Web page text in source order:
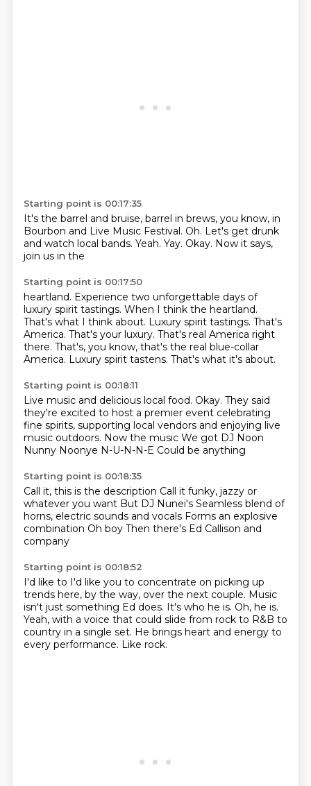
Starting point is 00:17:35
It's the barrel and bruise, barrel in brews, you know, in
Bourbon and Live Music Festival. Oh. Let's get drunk
and watch local bands. Yeah. Yay. Okay. Now it says,
join us in the
Starting point is 00:17:50
heartland. Experience two unforgettable days of
luxury spirit tastings. When I think the heartland.
That's what I think about. Luxury spirit tastings. That's
America. That's your luxury. That's real America right
there. That's, you know, that's the real blue-collar
America. Luxury spirit tastens. That's what it's about.
Starting point is 00:18:11
Live music and delicious local food. Okay. They said
they're excited to host a premier event celebrating
fine spirits, supporting local vendors and enjoying live
music outdoors. Now the music We got DJ Noon
Nunny Noonye N-U-N-N-E Could be anything
Starting point is 00:18:35
Call it, this is the description Call it funky, jazzy or
whatever you want But DJ Nunei's Seamless blend of
horns, electric sounds and vocals Forms an explosive
combination Oh boy Then there's Ed Callison and
company
Starting point is 00:18:52
I'd like to I'd like you to concentrate on picking up
trends here, by the way, over the next couple. Music
isn't just something Ed does. It's who he is. Oh, he is.
Yeah, with a voice that could slide from rock to R&B to
country in a single set. He brings heart and energy to
every performance. Like rock.